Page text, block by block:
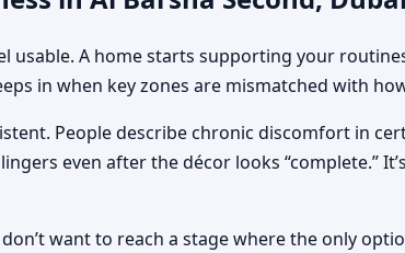
usable. A home starts supporting your
in when key zones are mismatched with
People describe chronic discomfort in
even after the décor looks “complete.”
want to reach a stage where the only